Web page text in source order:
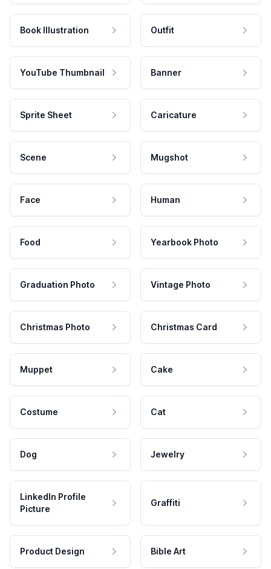
Book Illustration Outfit
YouTube Thumbnail Banner
Sprite Sheet Caricature
Scene Mugshot
Face Human
Food Yearbook Photo
Graduation Photo Vintage Photo
Christmas Photo Christmas Card
Muppet Cake
Costume Cat
Dog Jewelry
LinkedIn Profile
Picture
Graffiti
Product Design Bible Art